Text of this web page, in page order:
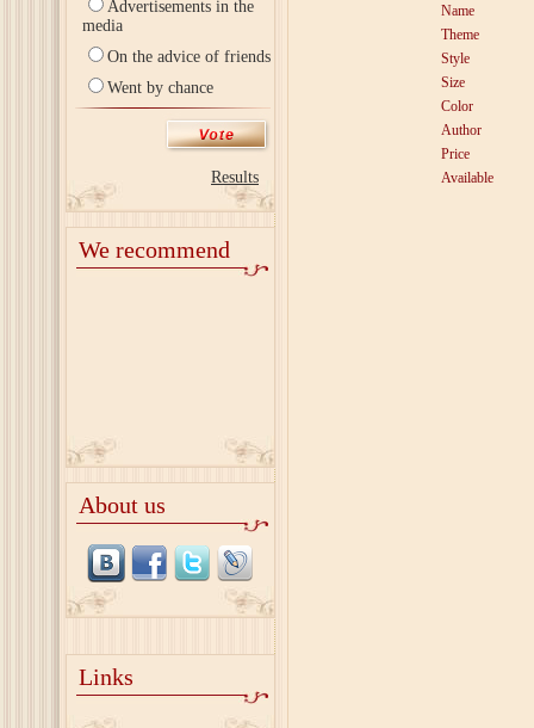
Advertisements in the
media
On the advice of friends
Went by chance
Results
We recommend
About us
Links
Name
Theme
Style
Size
Color
Author
Price
Available